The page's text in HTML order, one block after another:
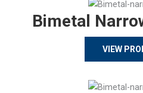
Bimetal
VIEW